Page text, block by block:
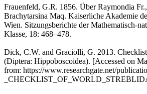
Frauenfeld, G.R. 1856. Über Raymondia
Brachytarsina Maq. Kaiserliche Akademie
Wien. Sitzungsberichte der Mathematisch-
Klasse, 18: 468–478.
Dick, C.W. and Graciolli, G. 2013.
(Diptera: Hippoboscoidea). [Accessed on
from: https://www.researchgate.net/